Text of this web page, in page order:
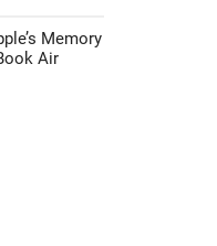
Memory
Air